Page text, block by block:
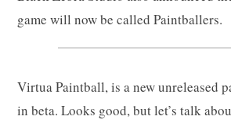
game will now be called Paintballers.
Virtua Paintball, is a new unreleased
in beta. Looks good, but let’s talk